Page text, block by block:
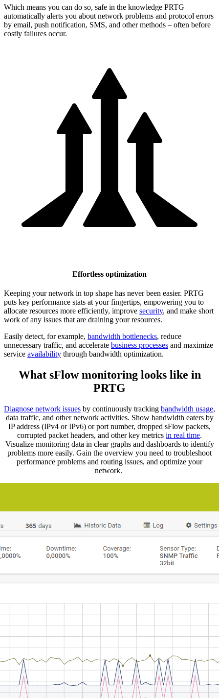
Which means you can do so, safe in the knowledge PRTG
automatically alerts you about network problems and protocol errors
by email, push notification, SMS, and other methods – often before
costly failures occur.
Effortless optimization
Keeping your network in top shape has never been easier. PRTG
puts key performance stats at your fingertips, empowering you to
allocate resources more efficiently, improve security, and make short
work of any issues that are draining your resources.
Easily detect, for example, bandwidth bottlenecks, reduce
unnecessary traffic, and accelerate business processes and maximize
service availability through bandwidth optimization.
What sFlow monitoring looks like in
PRTG
Diagnose network issues by continuously tracking bandwidth usage,
data traffic, and other network activities. Show bandwidth eaters by
IP address (IPv4 or IPv6) or port number, dropped sFlow packets,
corrupted packet headers, and other key metrics in real time.
Visualize monitoring data in clear graphs and dashboards to identify
problems more easily. Gain the overview you need to troubleshoot
performance problems and routing issues, and optimize your
network.